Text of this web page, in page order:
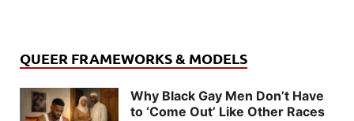
QUEER FRAMEWORKS & MODELS
Why Black Gay Men Don’t Have
to ‘Come Out’ Like Other Races